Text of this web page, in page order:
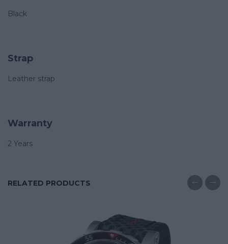
Black
Strap
Leather strap
Warranty
2 Years
RELATED PRODUCTS